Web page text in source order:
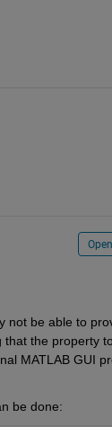
not be able to
the property
MATLAB GUI
be done: